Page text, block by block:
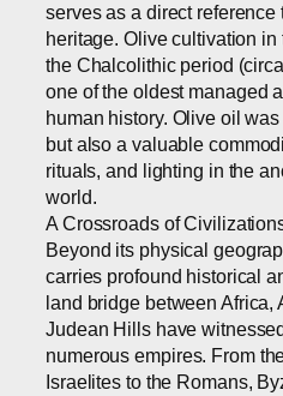
serves as a direct reference
heritage. Olive cultivation
the Chalcolithic period
one of the oldest managed
human history. Olive oil
but also a valuable
rituals, and lighting in the
world.
A Crossroads of
Beyond its physical
carries profound historical
land bridge between Africa,
Judean Hills have
numerous empires. From
Israelites to the Romans,